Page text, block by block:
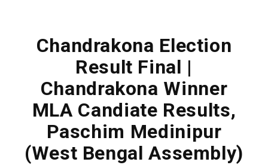
Chandrakona Election
Result Final |
Chandrakona Winner
MLA Candiate Results,
Paschim Medinipur
(West Bengal Assembly)